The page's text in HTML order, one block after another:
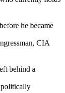
he became
CIA
behind a
politically